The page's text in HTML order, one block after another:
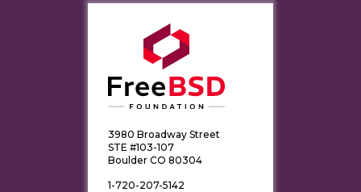
3980 Broadway Street
STE #103-107
Boulder CO 80304
1-720-207-5142